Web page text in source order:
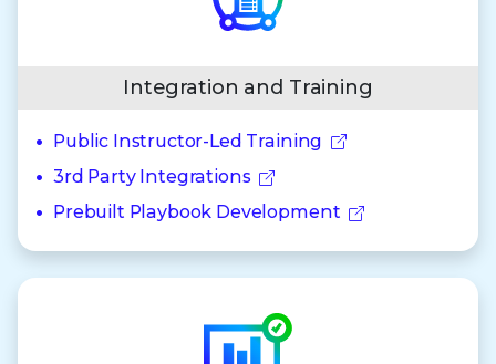
Integration and Training
Public Instructor-Led Training
3rd Party Integrations
Prebuilt Playbook Development